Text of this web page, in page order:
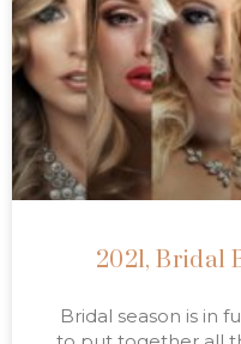
2021, Bridal
Bridal season is in